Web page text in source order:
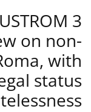
3
on non-
with
status